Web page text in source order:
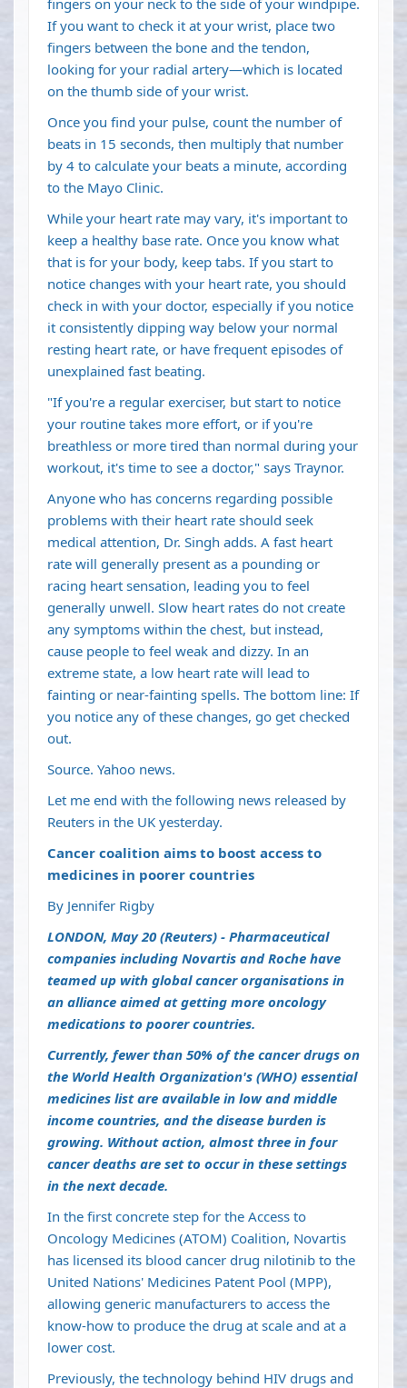
If you want to check it at your wrist, place two
fingers between the bone and the tendon,
looking for your radial artery—which is located
on the thumb side of your wrist.
Once you find your pulse, count the number of
beats in 15 seconds, then multiply that number
by 4 to calculate your beats a minute, according
to the Mayo Clinic.
While your heart rate may vary, it's important to
keep a healthy base rate. Once you know what
that is for your body, keep tabs. If you start to
notice changes with your heart rate, you should
check in with your doctor, especially if you notice
it consistently dipping way below your normal
resting heart rate, or have frequent episodes of
unexplained fast beating.
"If you're a regular exerciser, but start to notice
your routine takes more effort, or if you're
breathless or more tired than normal during your
workout, it's time to see a doctor," says Traynor.
Anyone who has concerns regarding possible
problems with their heart rate should seek
medical attention, Dr. Singh adds. A fast heart
rate will generally present as a pounding or
racing heart sensation, leading you to feel
generally unwell. Slow heart rates do not create
any symptoms within the chest, but instead,
cause people to feel weak and dizzy. In an
extreme state, a low heart rate will lead to
fainting or near-fainting spells. The bottom line: If
you notice any of these changes, go get checked
out.
Source. Yahoo news.
Let me end with the following news released by
Reuters in the UK yesterday.
Cancer coalition aims to boost access to
medicines in poorer countries
By Jennifer Rigby
LONDON, May 20 (Reuters) - Pharmaceutical
companies including Novartis and Roche have
teamed up with global cancer organisations in
an alliance aimed at getting more oncology
medications to poorer countries.
Currently, fewer than 50% of the cancer drugs on
the World Health Organization's (WHO) essential
medicines list are available in low and middle
income countries, and the disease burden is
growing. Without action, almost three in four
cancer deaths are set to occur in these settings
in the next decade.
In the first concrete step for the Access to
Oncology Medicines (ATOM) Coalition, Novartis
has licensed its blood cancer drug nilotinib to the
United Nations' Medicines Patent Pool (MPP),
allowing generic manufacturers to access the
know-how to produce the drug at scale and at a
lower cost.
Previously, the technology behind HIV drugs and